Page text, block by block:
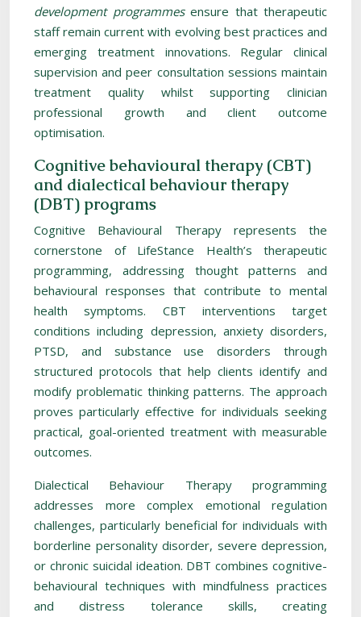
development programmes ensure that therapeutic
staff remain current with evolving best practices and
emerging treatment innovations. Regular clinical
supervision and peer consultation sessions maintain
treatment quality whilst supporting clinician
professional growth and client outcome
optimisation.
Cognitive behavioural therapy (CBT)
and dialectical behaviour therapy
(DBT) programs
Cognitive Behavioural Therapy represents the
cornerstone of LifeStance Health’s therapeutic
programming, addressing thought patterns and
behavioural responses that contribute to mental
health symptoms. CBT interventions target
conditions including depression, anxiety disorders,
PTSD, and substance use disorders through
structured protocols that help clients identify and
modify problematic thinking patterns. The approach
proves particularly effective for individuals seeking
practical, goal-oriented treatment with measurable
outcomes.
Dialectical Behaviour Therapy programming
addresses more complex emotional regulation
challenges, particularly beneficial for individuals with
borderline personality disorder, severe depression,
or chronic suicidal ideation. DBT combines cognitive-
behavioural techniques with mindfulness practices
and distress tolerance skills, creating